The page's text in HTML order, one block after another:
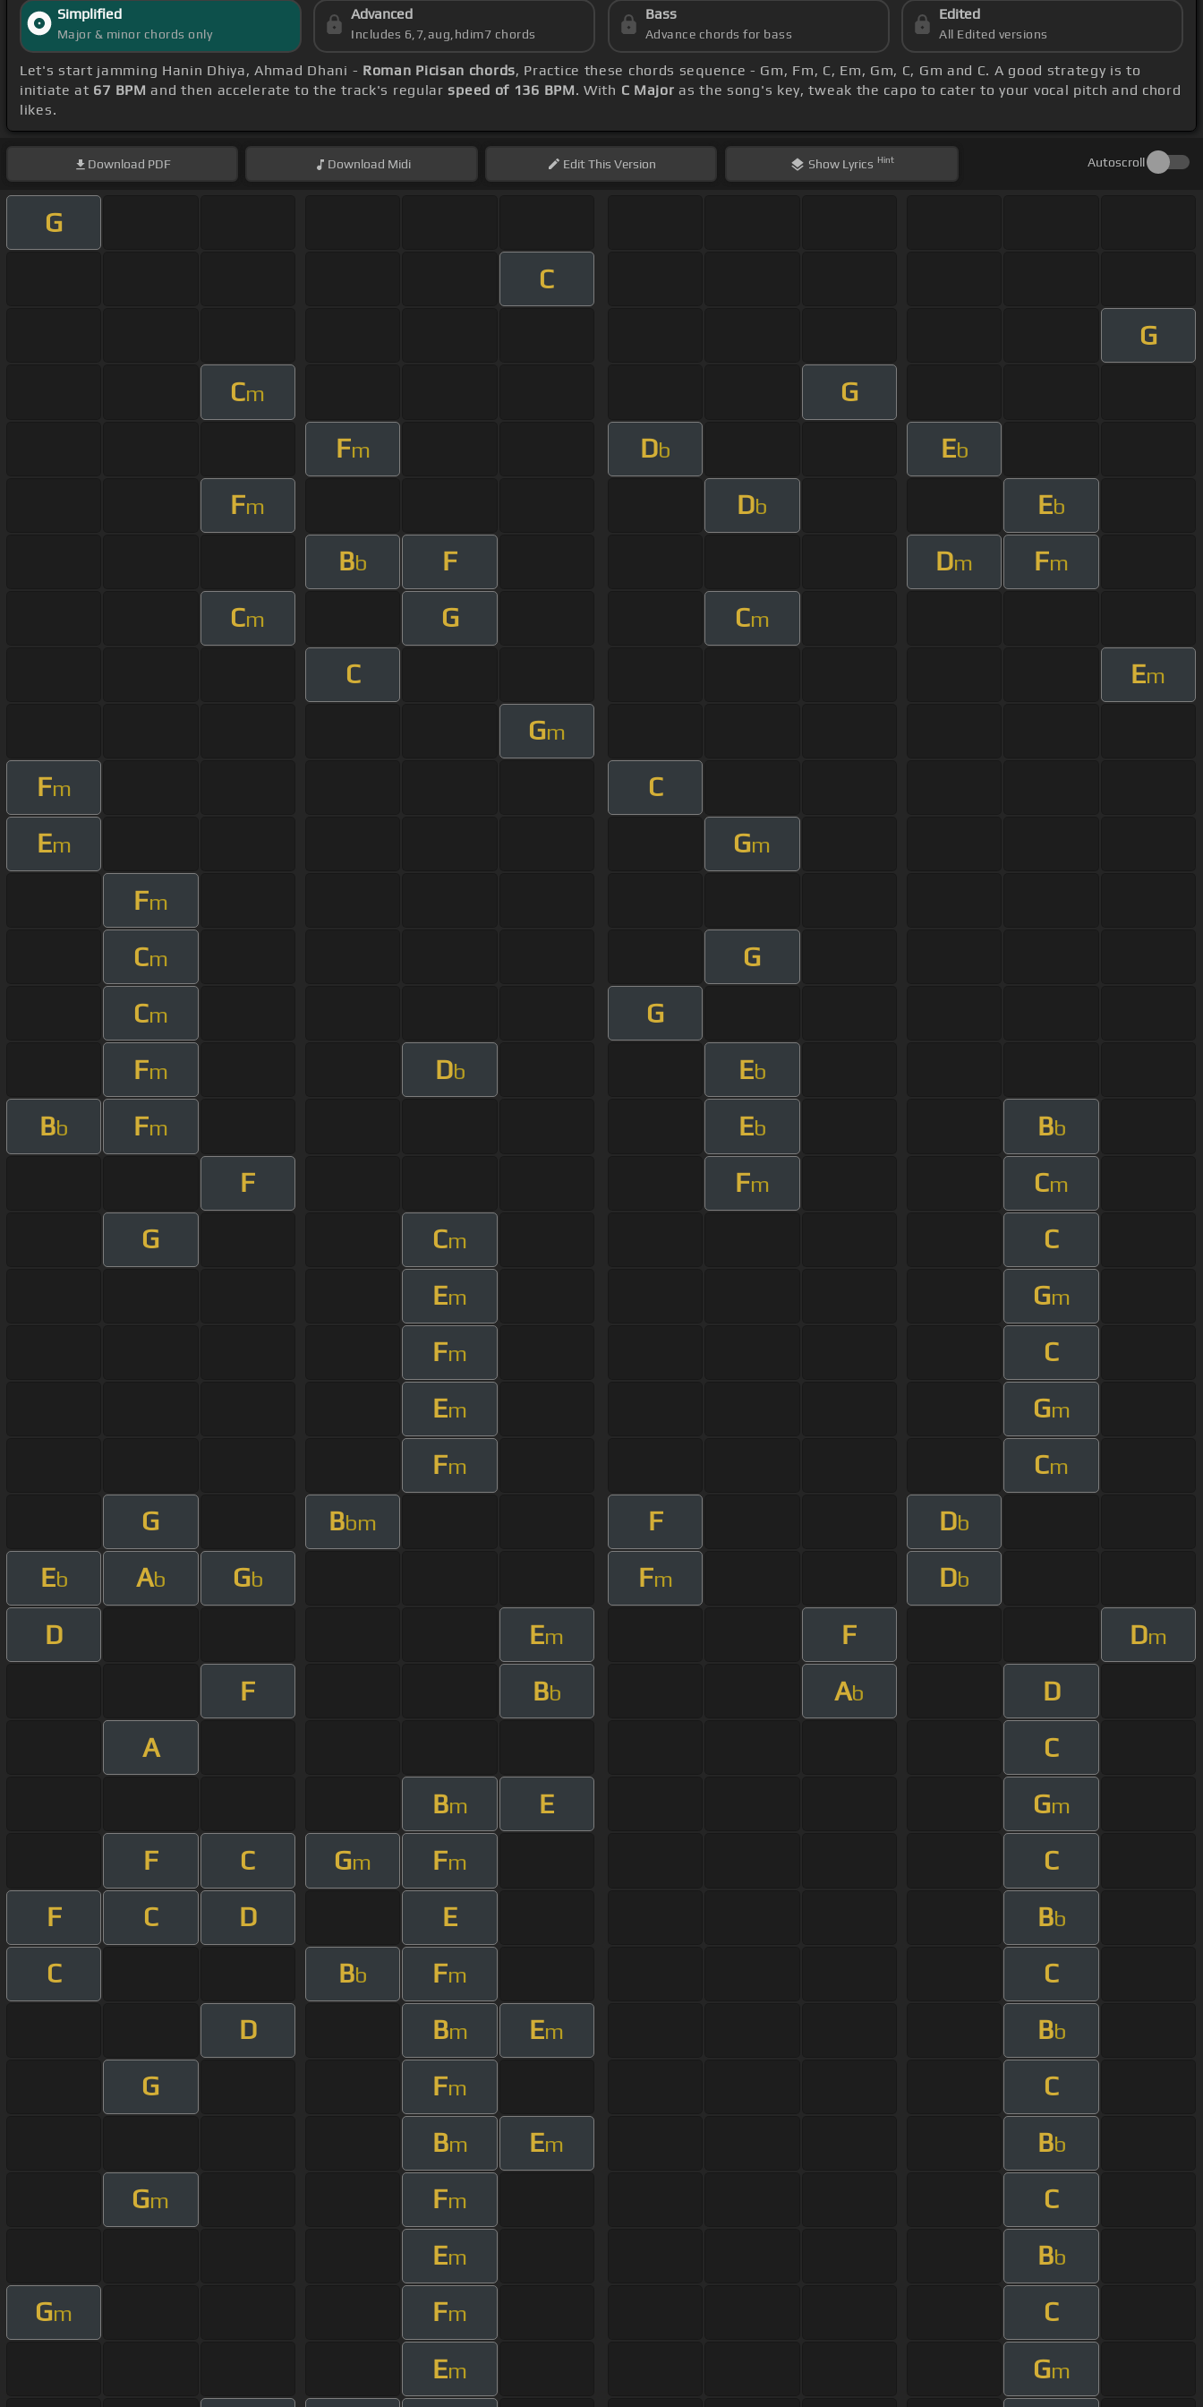
Simplified
Major & minor chords only
Advanced
Includes 6,7,aug,hdim7 chords
Bass
Advance chords for bass
Edited
All Edited versions
Let's start jamming Hanin Dhiya, Ahmad Dhani - Roman Picisan chords, Practice these chords sequence - Gm, Fm, C, Em, Gm, C, Gm and C. A good strategy is to
initiate at 67 BPM and then accelerate to the track's regularspeed of 136 BPM. With C Major as the song's key, tweak the capo to cater to your vocal pitch and chord
likes.
Download PDF Download Midi EditThis Version Show Lyrics Hint Autoscroll
G
C
G
Cm
G
Fm Db Eb
Fm Db Eb
Bb F Dm Fm
Cm G Cm
C Em
Gm
Fm
C
Em Gm
Fm
Cm
G
Cm
G
Fm Db Eb
Bb Fm Eb Bb
F Fm Cm
G Cm
C
Em Gm
Fm
C
Em Gm
Fm Cm
G Bbm F Db
Eb Ab Gb Fm Db
D Em F Dm
F Bb Ab
D
A
C
Bm E Gm
F C Gm Fm
C
F
C D E Bb
C Bb Fm
C
D
Bm Em Bb
G Fm
C
Bm Em Bb
Gm Fm
C
Em Bb
Gm Fm
C
Em Gm